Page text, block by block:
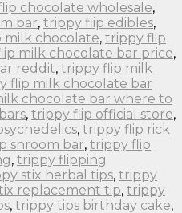
chocolate wholesale,
bar, trippy flip edibles,
milk chocolate, trippy flip
milk chocolate bar price,
reddit, trippy flip milk
flip milk chocolate bar
chocolate bar where to
, trippy flip official store,
, trippy flip rick
shroom bar, trippy flip
, trippy flipping
stix herbal tips, trippy
replacement tip, trippy
, trippy tips birthday cake,